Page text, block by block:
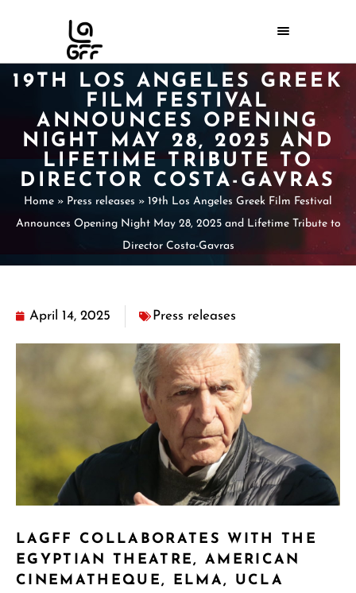
19TH LOS ANGELES GREEK
FILM FESTIVAL
ANNOUNCES OPENING
NIGHT MAY 28, 2025 AND
LIFETIME TRIBUTE TO
DIRECTOR COSTA-GAVRAS
Home » Press releases » 19th Los Angeles Greek Film Festival
Announces Opening Night May 28, 2025 and Lifetime Tribute to
Director Costa-Gavras
April 14, 2025 Press releases
LAGFF COLLABORATES WITH THE
EGYPTIAN THEATRE, AMERICAN
CINEMATHEQUE, ELMA, UCLA